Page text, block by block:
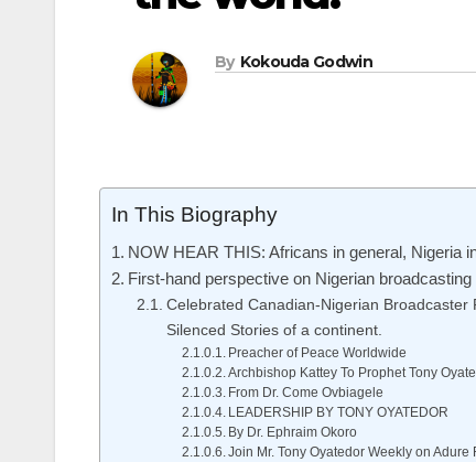
By Kokouda Godwin
In This Biography
NOW HEAR THIS: Africans in general, Nigeria
First-hand perspective on Nigerian broadcasting
Celebrated Canadian-Nigerian
Silenced Stories of a continent.
Preacher of Peace Worldwide
Archbishop Kattey To Prophet Tony
From Dr. Come Ovbiagele
LEADERSHIP BY TONY OYATEDOR
By Dr. Ephraim Okoro
Join Mr. Tony Oyatedor Weekly on Adure